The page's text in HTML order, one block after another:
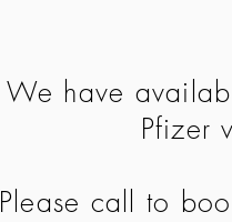
We have
Pfizer
Please call to